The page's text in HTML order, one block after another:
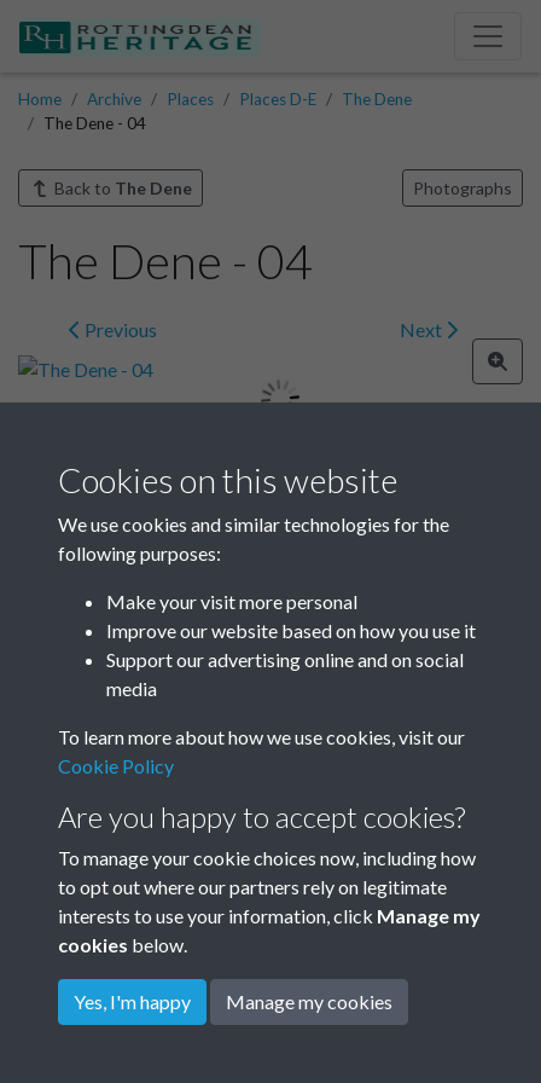
Home Archive Places Places D-E
The Dene
The Dene - 04
Back to The Dene Photographs
The Dene - 04
Previous Next
Image details
Year
Related collections
The Dene
Terms & Conditions
Privacy Policy
Cookie Policy
Rottingdean Heritage
Cookies on this website
We use cookies and similar technologies for the
following purposes:
Make your visit more personal
Improve our website based on how you use it
Support our advertising online and on social
media
To learn more about how we use cookies, visit our
Cookie Policy
Are you happy to accept cookies?
To manage your cookie choices now, including how
to opt out where our partners rely on legitimate
interests to use your information, click Manage my
cookies below.
Yes, I'm happy Manage my cookies